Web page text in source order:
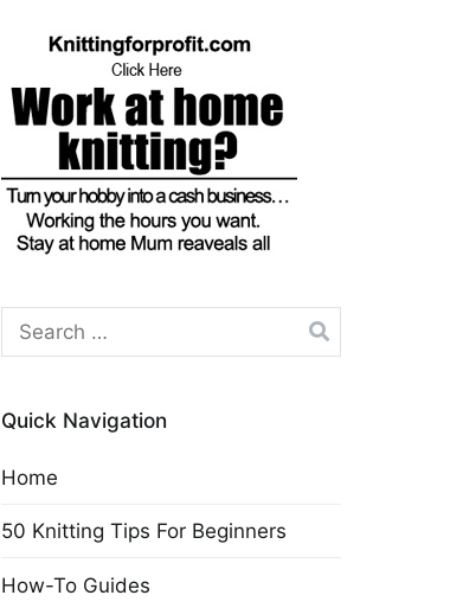
Search
for:
Quick Navigation
Home
50 Knitting Tips For Beginners
How-To Guides